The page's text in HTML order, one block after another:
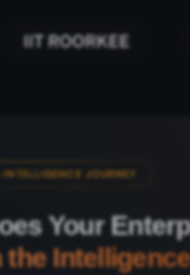
JOURNEY
Your
the